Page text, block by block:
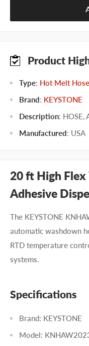
Product
Type: Hot Melt Hose
Brand: KEYSTONE
Description: HOSE,
Manufactured: USA
20 ft High
Adhesive
The KEYSTONE
automatic washdown
RTD temperature
systems.
Specifications
Brand: KEYSTONE
Model: